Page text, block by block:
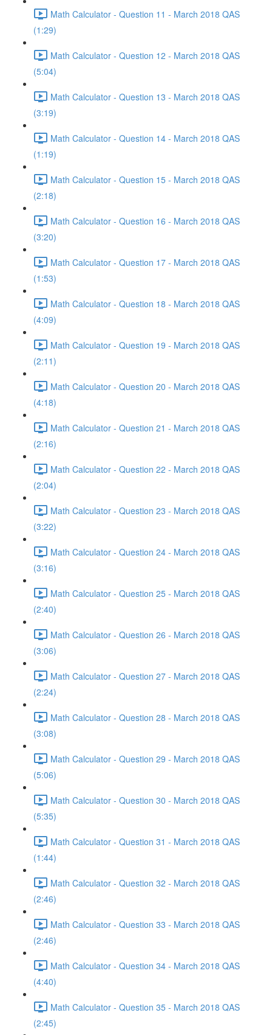
Math Calculator - Question 11 - March 2018 QAS
(1:29)
Math Calculator - Question 12 - March 2018 QAS
(5:04)
Math Calculator - Question 13 - March 2018 QAS
(3:19)
Math Calculator - Question 14 - March 2018 QAS
(1:19)
Math Calculator - Question 15 - March 2018 QAS
(2:18)
Math Calculator - Question 16 - March 2018 QAS
(3:20)
Math Calculator - Question 17 - March 2018 QAS
(1:53)
Math Calculator - Question 18 - March 2018 QAS
(4:09)
Math Calculator - Question 19 - March 2018 QAS
(2:11)
Math Calculator - Question 20 - March 2018 QAS
(4:18)
Math Calculator - Question 21 - March 2018 QAS
(2:16)
Math Calculator - Question 22 - March 2018 QAS
(2:04)
Math Calculator - Question 23 - March 2018 QAS
(3:22)
Math Calculator - Question 24 - March 2018 QAS
(3:16)
Math Calculator - Question 25 - March 2018 QAS
(2:40)
Math Calculator - Question 26 - March 2018 QAS
(3:06)
Math Calculator - Question 27 - March 2018 QAS
(2:24)
Math Calculator - Question 28 - March 2018 QAS
(3:08)
Math Calculator - Question 29 - March 2018 QAS
(5:06)
Math Calculator - Question 30 - March 2018 QAS
(5:35)
Math Calculator - Question 31 - March 2018 QAS
(1:44)
Math Calculator - Question 32 - March 2018 QAS
(2:46)
Math Calculator - Question 33 - March 2018 QAS
(2:46)
Math Calculator - Question 34 - March 2018 QAS
(4:40)
Math Calculator - Question 35 - March 2018 QAS
(2:45)